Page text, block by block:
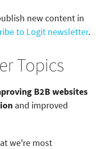
new content in
to Logit newsletter.
Topics
B2B websites
and improved
we're most